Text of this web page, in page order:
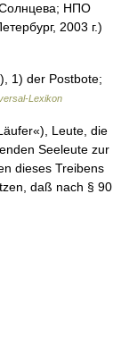
НПО
2003 г.)
1) der Postbote;
Lexikon
Leute, die
Seeleute zur
dieses Treibens
daß nach § 90